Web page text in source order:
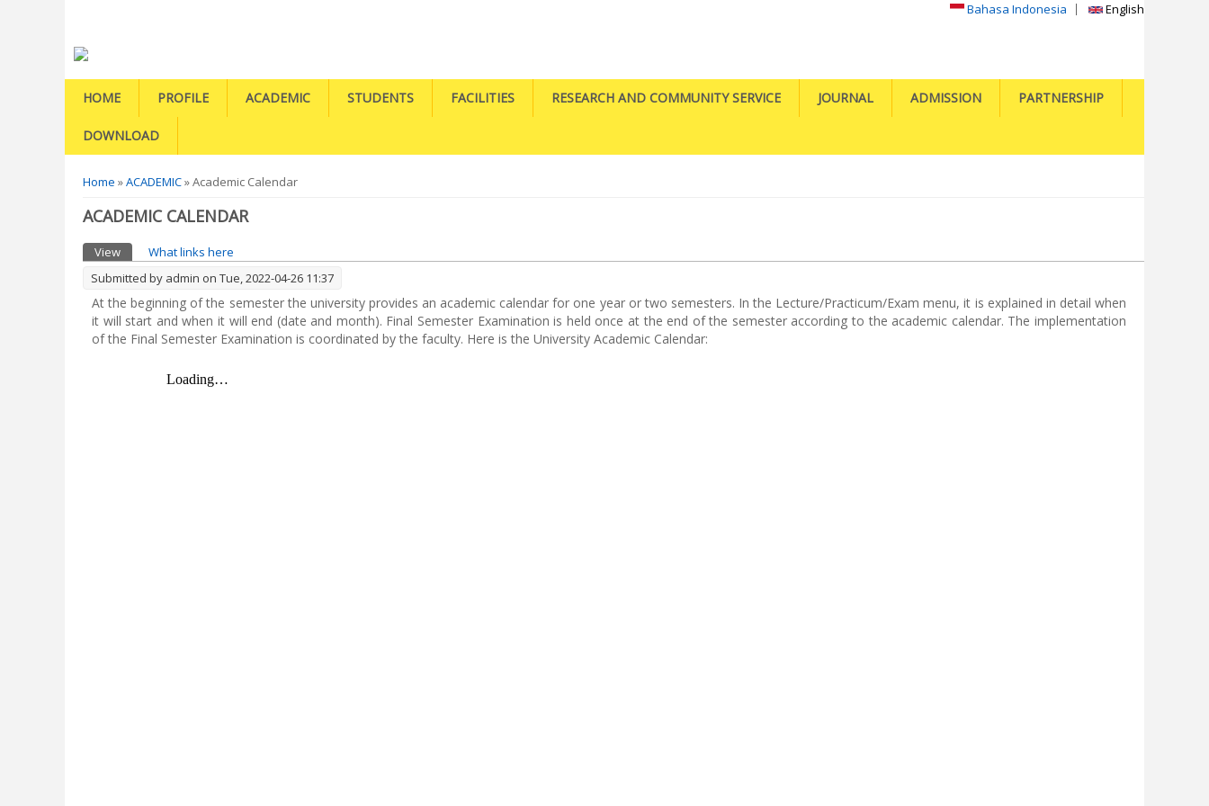
Bahasa Indonesia English
HOME PROFILE ACADEMIC STUDENTS FACILITIES RESEARCH AND COMMUNITY SERVICE JOURNAL ADMISSION PARTNERSHIP
DOWNLOAD
You are here
Home »ACADEMIC» Academic Calendar
ACADEMIC CALENDAR
Primary tabs
View (active tab)
What links here
Submitted by admin on Tue, 2022-04-26 11:37
At the beginning of the semester the university provides an academic calendar for one year or two semesters. In the Lecture/Practicum/Exam menu, it is explained in detail when
it will start and when it will end (date and month). Final Semester Examination is held once at the end of the semester according to the academic calendar. The implementation
of the Final Semester Examination is coordinated by the faculty. Here is the University Academic Calendar: